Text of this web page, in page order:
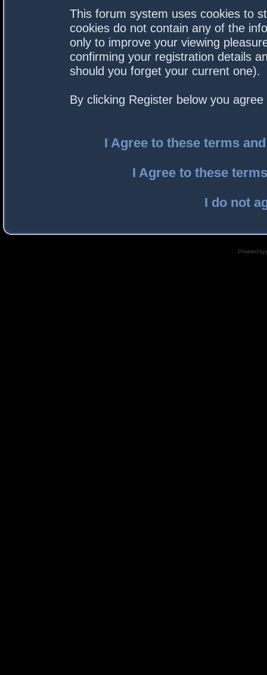
This forum system uses cookies to
cookies do not contain any of the
only to improve your viewing
confirming your registration details
should you forget your current one).
By clicking Register below you
I Agree to these terms
I Agree to these
I do not
Powered by